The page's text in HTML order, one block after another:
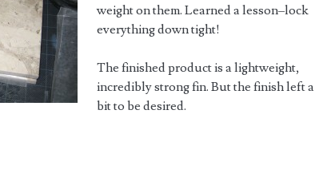
weight on them. Learned a lesson–lock
everything down tight!
The finished product is a lightweight,
incredibly strong fin. But the finish left a
bit to be desired.